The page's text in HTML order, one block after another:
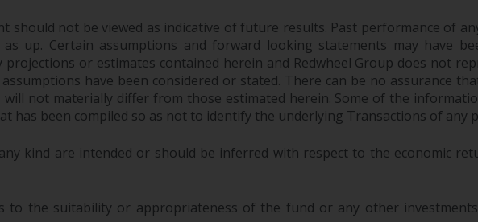
should not be viewed as indicative of future results. Past performance of
up. Certain assumptions and forward looking statements may have
or estimates contained herein and Redwheel Group does not
have been considered or stated. There can be no assurance
not materially differ from those estimated herein. Some of the
has been compiled so as not to identify the underlying Transactions of any
kind are intended or should be inferred with respect to the economic
to the suitability or appropriateness of the fund or any other